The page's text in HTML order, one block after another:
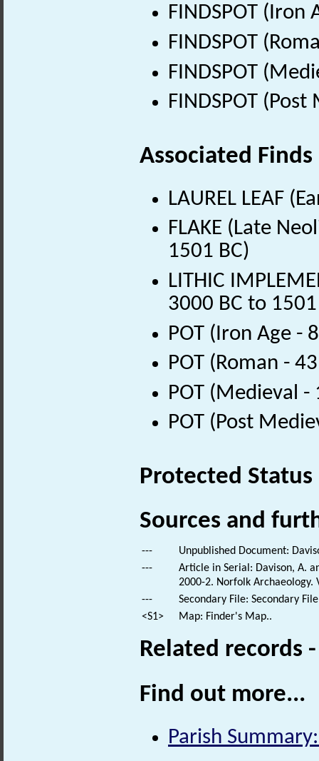
FINDSPOT (Iron
FINDSPOT
FINDSPOT
FINDSPOT
Associated Finds
LAUREL LEAF
FLAKE (Late
1501 BC)
LITHIC
3000 BC to 1501
POT (Iron Age -
POT (Roman -
POT (Medieval
POT (Post
Protected Status
Sources and
---
Unpublished Document:
---
Article in Serial: Davison, A.
2000-2. Norfolk Archaeology.
---
Secondary File: Secondary
<S1>
Map: Finder's Map..
Related records
Find out more...
Parish